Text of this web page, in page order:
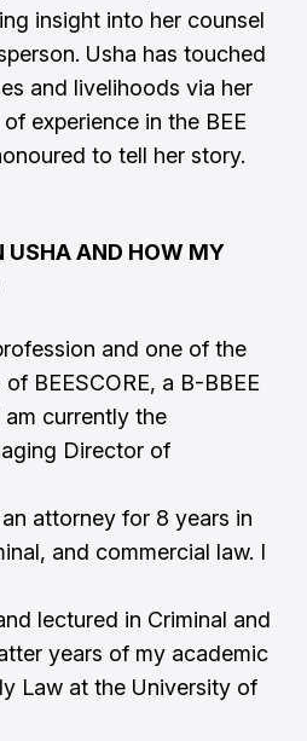
insight into her counsel
Usha has touched
and livelihoods via her
experience in the BEE
to tell her story.
USHA AND HOW MY
and one of the
BEESCORE, a B-BBEE
currently the
Director of
attorney for 8 years in
and commercial law. I
lectured in Criminal and
years of my academic
Law at the University of